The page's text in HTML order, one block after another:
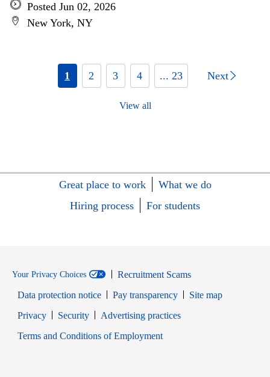
Posted Jun 02, 2026
New York, NY
1 2 3 4 ... 23 Next
View all
Great place to work
What we do
Hiring process
For students
Your Privacy Choices
Recruitment Scams
Data protection notice
Pay transparency
Site map
PrivacyOpens in new window
SecurityOpens in new window
Advertising practices
Terms and Conditions of EmploymentOpens in new window